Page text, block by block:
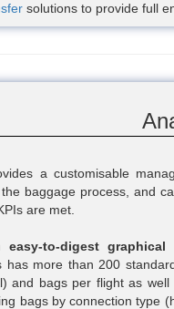
solutions to provide full
a customisable
baggage process, and
are met.
easy-to-digest graphical
has more than 200
and bags per flight as
bags by connection type